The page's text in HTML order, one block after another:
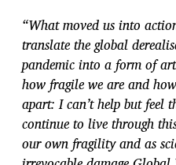
“What moved us into
translate the global
pandemic into a form of
how fragile we are and
apart: I can’t help but feel
continue to live through
our own fragility and as